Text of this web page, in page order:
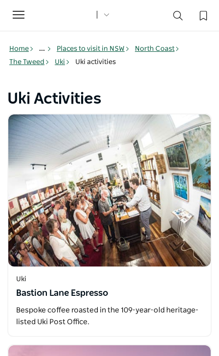
Toggle
navigation
Home ... Places to visit in NSW
North Coast
The Tweed
Uki Uki activities
Uki Activities
Uki
Bastion Lane Espresso
Bespoke coffee roasted in the 109-year-old heritage-
listed Uki Post Office.